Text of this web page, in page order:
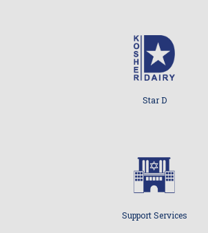
Star D
Support Services